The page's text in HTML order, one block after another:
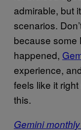
admirable, but
scenarios.
because some
happened,
experience,
feels like it
this.
Gemini